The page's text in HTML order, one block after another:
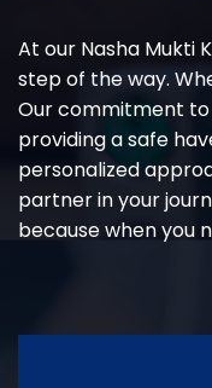
At our Nasha Mukti
step of the way.
Our commitment to
providing a safe
personalized
partner in your
because when you